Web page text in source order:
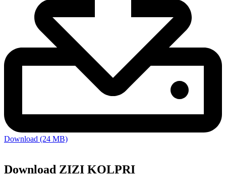
Download (24 MB)
Download ZIZI KOLPRI